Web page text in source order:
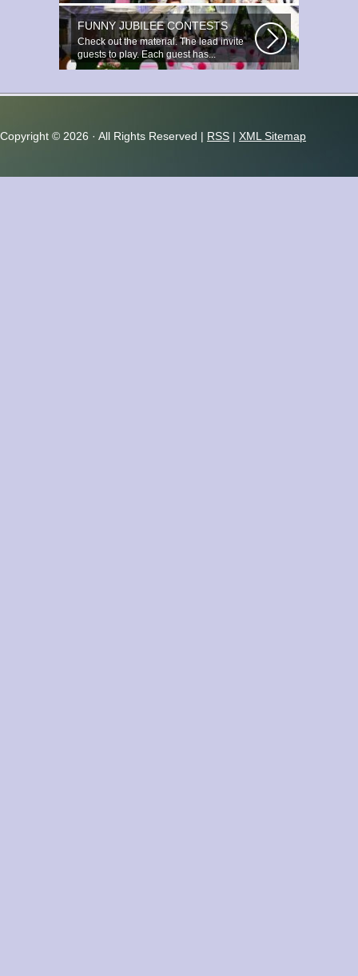
FUNNY JUBILEE CONTESTS
Check out the material. The lead invite
guests to play. Each guest has...
Copyright © 2026 · All Rights Reserved | RSS | XML Sitemap